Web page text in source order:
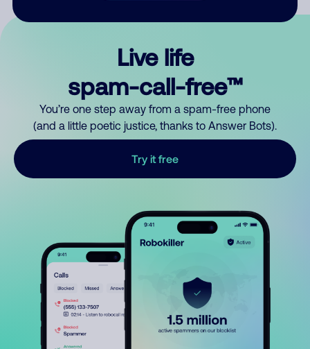
Live life
spam-call-free™
You’re one step away from a spam-free phone
(and a little poetic justice, thanks to Answer Bots).
Try it free